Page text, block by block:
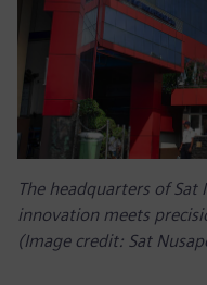
The headquarters of Sat
innovation meets
(Image credit: Sat